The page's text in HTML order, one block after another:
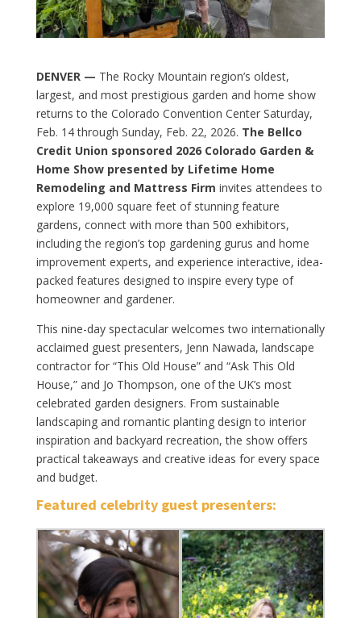
DENVER — The Rocky Mountain region’s oldest,
largest, and most prestigious garden and home show
returns to the Colorado Convention Center Saturday,
Feb. 14 through Sunday, Feb. 22, 2026. The Bellco
Credit Union sponsored 2026 Colorado Garden &
Home Show presented by Lifetime Home
Remodeling and Mattress Firm invites attendees to
explore 19,000 square feet of stunning feature
gardens, connect with more than 500 exhibitors,
including the region’s top gardening gurus and home
improvement experts, and experience interactive, idea-
packed features designed to inspire every type of
homeowner and gardener.
This nine-day spectacular welcomes two internationally
acclaimed guest presenters, Jenn Nawada, landscape
contractor for “This Old House” and “Ask This Old
House,” and Jo Thompson, one of the UK’s most
celebrated garden designers. From sustainable
landscaping and romantic planting design to interior
inspiration and backyard recreation, the show offers
practical takeaways and creative ideas for every space
and budget.
Featured celebrity guest presenters: